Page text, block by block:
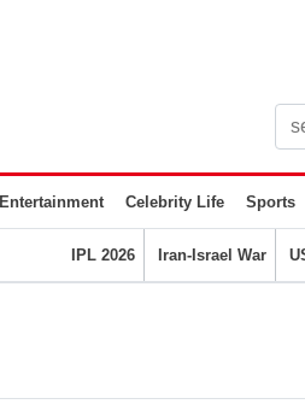
Entertainment Celebrity Life Sports
IPL 2026 Iran-Israel War